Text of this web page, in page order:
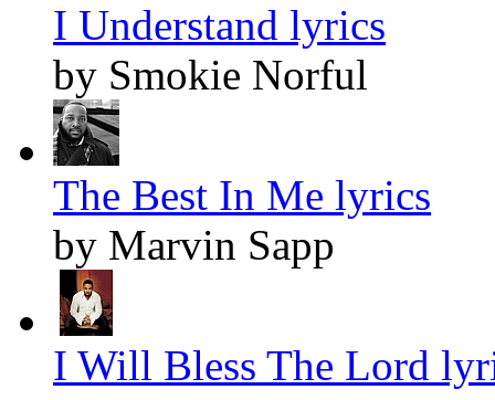
I Understand lyrics
by Smokie Norful
The Best In Me lyrics
by Marvin Sapp
I Will Bless The Lord